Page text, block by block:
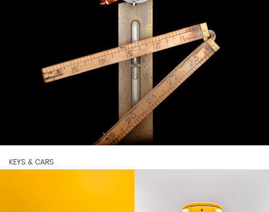
KEYS & CARS